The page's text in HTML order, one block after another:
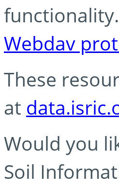
Webdav
These
at
Would you
Soil